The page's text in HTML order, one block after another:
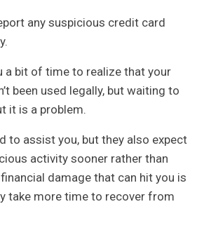
any suspicious credit card
a bit of time to realize that your
been used legally, but waiting to
it is a problem.
to assist you, but they also expect
activity sooner rather than
damage that can hit you is
take more time to recover from